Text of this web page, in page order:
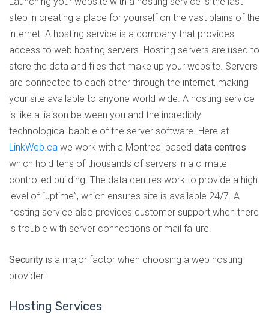
step in creating a place for yourself on the vast plains of the
internet. A hosting service is a company that provides
access to web hosting servers. Hosting servers are used to
store the data and files that make up your website. Servers
are connected to each other through the internet, making
your site available to anyone world wide. A hosting service
is like a liaison between you and the incredibly
technological babble of the server software. Here at
LinkWeb.ca we work with a Montreal based data centres
which hold tens of thousands of servers in a climate
controlled building. The data centres work to provide a high
level of “uptime”, which ensures site is available 24/7. A
hosting service also provides customer support when there
is trouble with server connections or mail failure.
Security is a major factor when choosing a web hosting
provider.
Hosting Services